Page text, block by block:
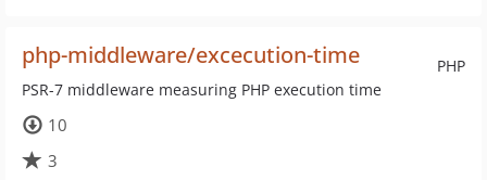
PHP
php-middleware/excecution-time
PSR-7 middleware measuring PHP execution time
10
3